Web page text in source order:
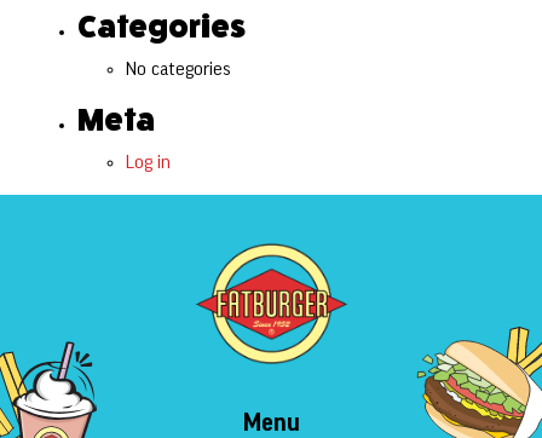
Categories
No categories
Meta
Log in
Menu